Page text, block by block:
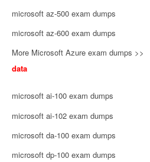
microsoft az-500 exam dumps
microsoft az-600 exam dumps
More Microsoft Azure exam dumps >>
data
microsoft ai-100 exam dumps
microsoft ai-102 exam dumps
microsoft da-100 exam dumps
microsoft dp-100 exam dumps